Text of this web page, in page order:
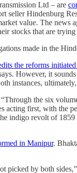
Ltd – are
seller Hindenburg
value. The
that are
made in the
the reforms
However, it
instances,
the six
acting first, with the
indigo revolt of
in Manipur.
picked by both